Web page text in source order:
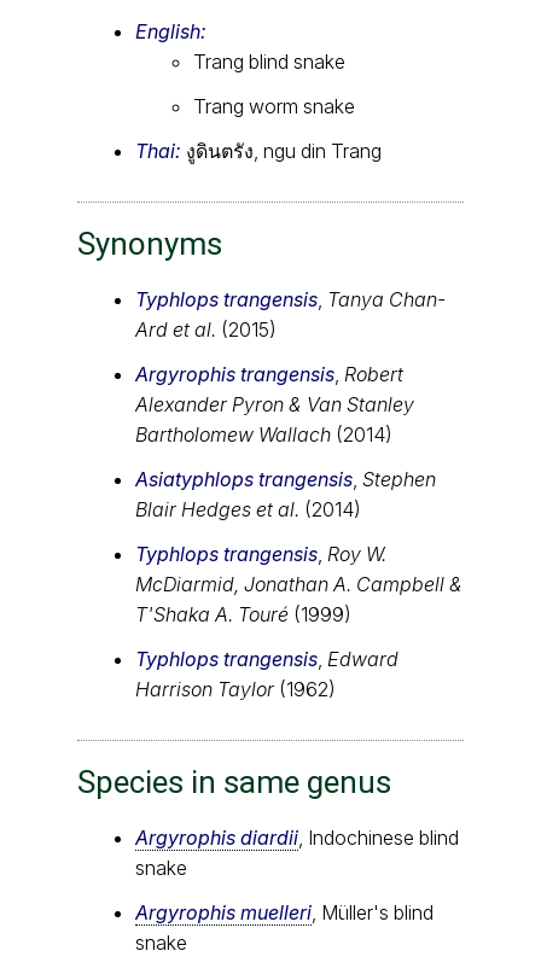
English:
Trang blind snake
Trang worm snake
Thai: งูดินตรัง, ngu din Trang
Synonyms
Typhlops trangensis Tanya Chan-
Ard et al. (2015)
Argyrophis trangensis Robert
Alexander Pyron & Van Stanley
Bartholomew Wallach (2014)
Asiatyphlops trangensis Stephen
Blair Hedges et al. (2014)
Typhlops trangensis Roy W.
McDiarmid, Jonathan A. Campbell &
T'Shaka A. Touré (1999)
Typhlops trangensis Edward
Harrison Taylor (1962)
Species in same genus
Argyrophis diardii , Indochinese blind
snake
Argyrophis muelleri , Müller's blind
snake